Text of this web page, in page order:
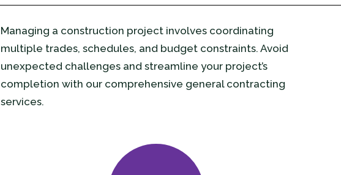
Managing a construction project involves coordinating
multiple trades, schedules, and budget constraints. Avoid
unexpected challenges and streamline your project’s
completion with our comprehensive general contracting
services.